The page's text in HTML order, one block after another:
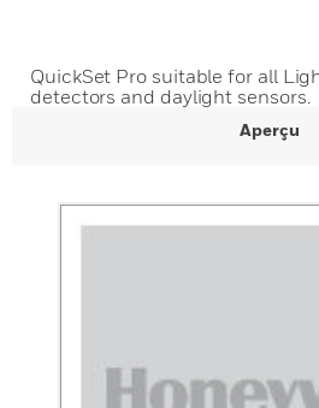
QuickSet Pro suitable for all
detectors and daylight sensors.
Aperçu